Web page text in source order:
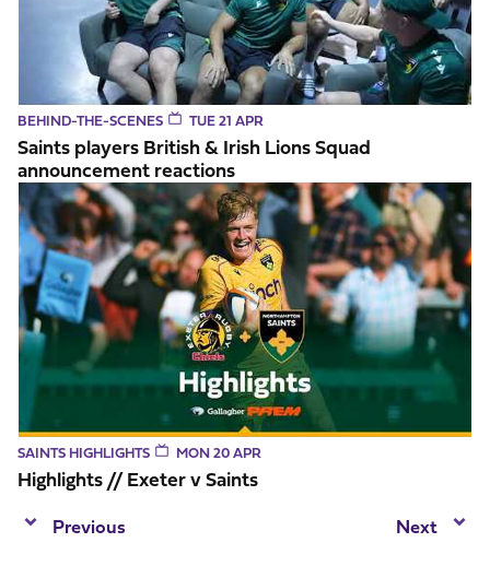
BEHIND-THE-SCENES TUE 21 APR
Saints players British & Irish Lions Squad
announcement reactions
Highlights // Exeter v Saints
SAINTS HIGHLIGHTS MON 20 APR
Highlights // Exeter v Saints
Previous Next